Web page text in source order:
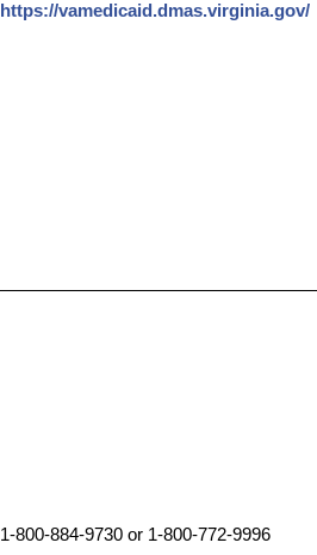
https://vamedicaid.dmas.virginia.gov/
1-800-884-9730 or 1-800-772-9996